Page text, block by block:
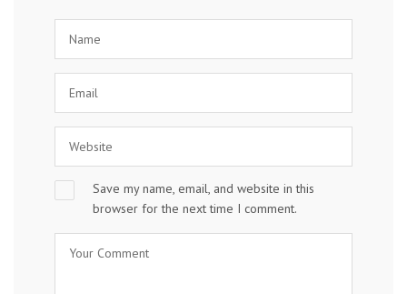
Save my name, email, and website in this
browser for the next time I comment.